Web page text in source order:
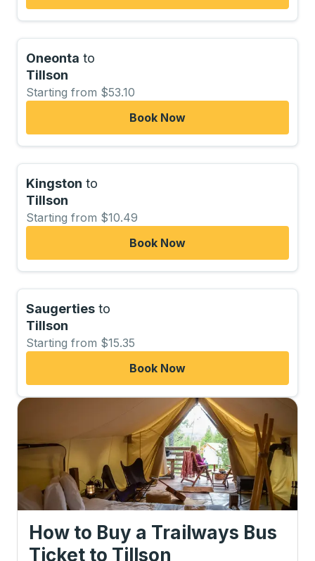
Oneonta to
Tillson
Starting from $53.10
Book Now
Kingston to
Tillson
Starting from $10.49
Book Now
Saugerties to
Tillson
Starting from $15.35
Book Now
How to Buy a Trailways Bus
Ticket to Tillson